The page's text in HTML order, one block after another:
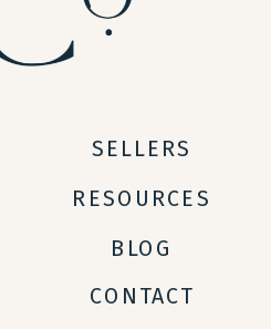
CONTACT
SELLERS
RESOURCES
BLOG